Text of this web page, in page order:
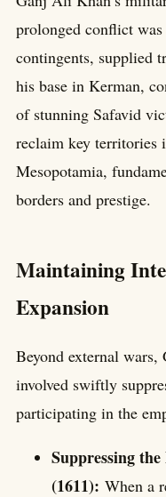
prolonged conflict
contingents, supplied
his base in Kerman,
of stunning Safavid
reclaim key territories
Mesopotamia,
borders and prestige.
Maintaining
Expansion
Beyond external
involved swiftly
participating in the
Suppressing
(1611): When a